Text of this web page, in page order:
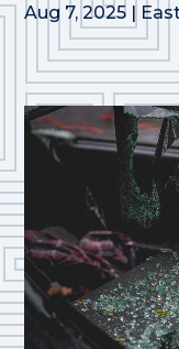
Aug 7, 2025 |